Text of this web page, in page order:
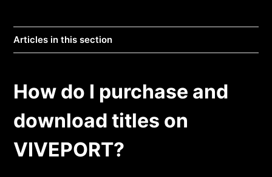
Articles in this section
How do I purchase and
download titles on
VIVEPORT?